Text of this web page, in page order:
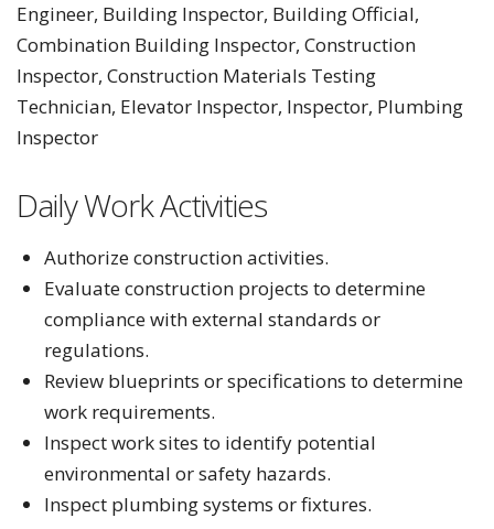
Engineer, Building Inspector, Building Official,
Combination Building Inspector, Construction
Inspector, Construction Materials Testing
Technician, Elevator Inspector, Inspector, Plumbing
Inspector
Daily Work Activities
Authorize construction activities.
Evaluate construction projects to determine
compliance with external standards or
regulations.
Review blueprints or specifications to determine
work requirements.
Inspect work sites to identify potential
environmental or safety hazards.
Inspect plumbing systems or fixtures.